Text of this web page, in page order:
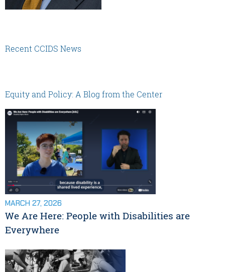
Recent CCIDS News
Equity and Policy: A Blog from the Center
MARCH 27, 2026
We Are Here: People with Disabilities are
Everywhere